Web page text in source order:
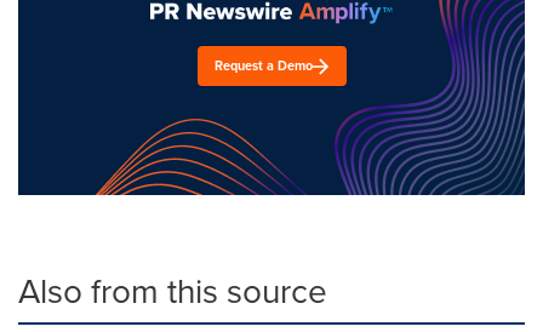
Request a Demo
Also from this source